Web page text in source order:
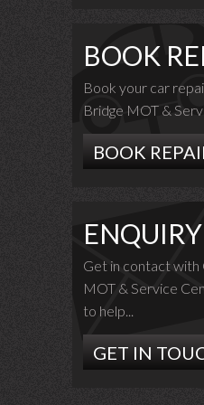
BOOK
Book your car
Bridge MOT &
BOOK
ENQUIRY
Get in contact with
MOT & Service
to help...
GET IN